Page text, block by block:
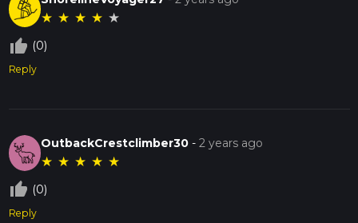
★ ★ ★ ★ ★
thumb_up_off_alt (0)
Reply
OutbackCrestclimber30 -2 years ago
★ ★ ★ ★ ★
thumb_up_off_alt (0)
Reply